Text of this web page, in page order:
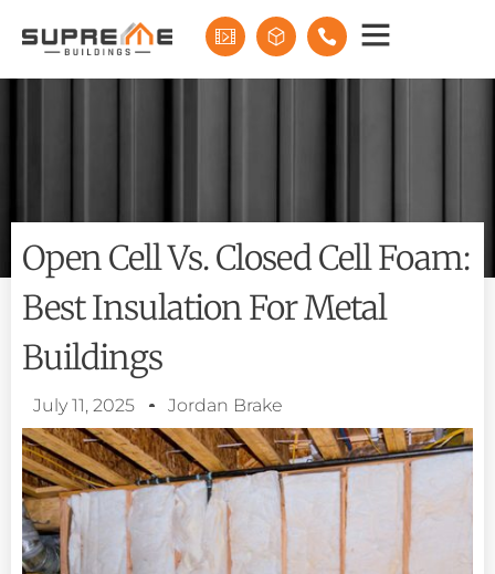
Open Cell Vs. Closed Cell Foam:
Best Insulation For Metal
Buildings
July 11, 2025 Jordan Brake